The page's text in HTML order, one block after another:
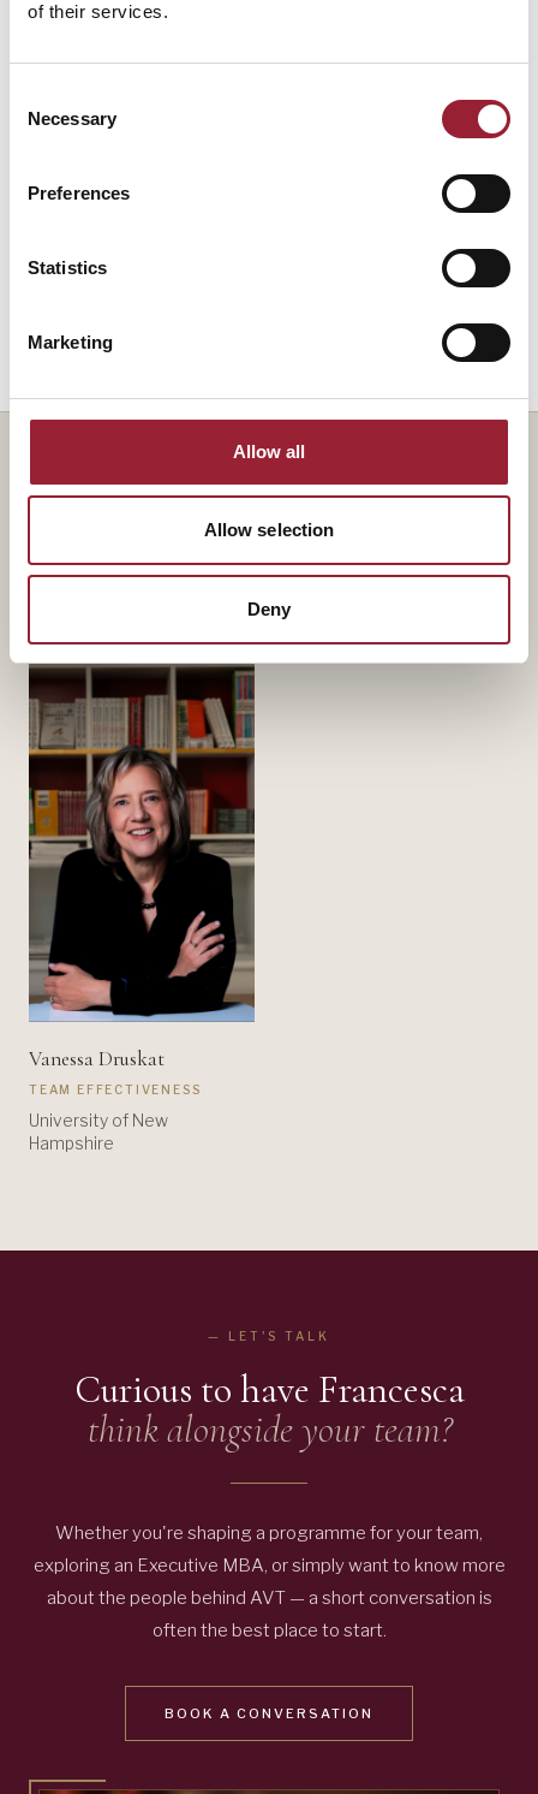
of their services.
Selection
Necessary
Preferences
Statistics
Marketing
Allow all
Allow selection
Deny
2018
Rebel Talent: Why It Pays to Break the Rules
Dey Street Books
Part of astanding faculty.
Vanessa Druskat
TEAM EFFECTIVENESS
University of New
Hampshire
— LET'S TALK
Curious to have Francesca
think alongside your team?
Whether you're shaping a programme for your team,
exploring an Executive MBA, or simply want to know more
about the people behind AVT — a short conversation is
often the best place to start.
BOOK A CONVERSATION